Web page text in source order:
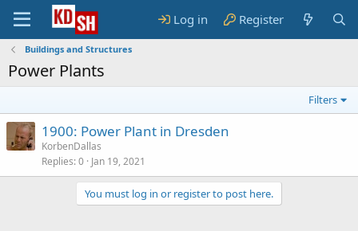
Log in Register
Buildings and Structures
Power Plants
Filters
1900: Power Plant in Dresden
KorbenDallas
Replies 0 Jan 19, 2021
You must log in or register to post here.